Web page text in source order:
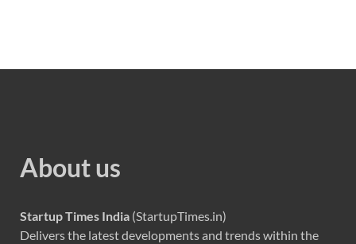
About us
Startup Times India (StartupTimes.in)
Delivers the latest developments and trends within the